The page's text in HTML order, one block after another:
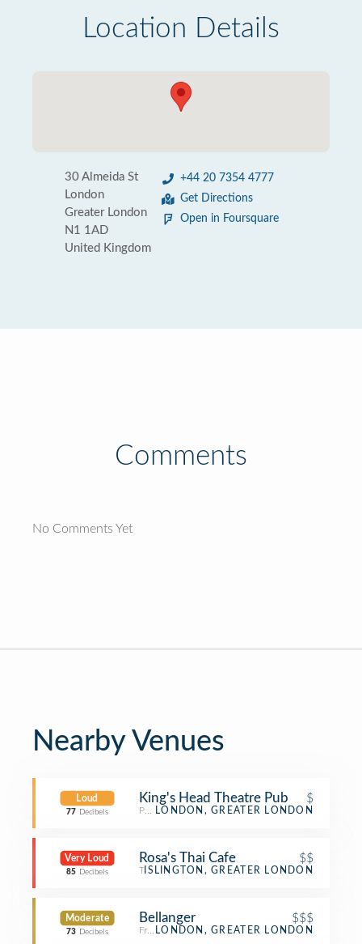
Location Details
30 Almeida St
London
Greater London
N1 1AD
United Kingdom
+44 20 7354 4777
Get Directions
Open in Foursquare
Comments
No Comments Yet
Nearby Venues
Loud
77 Decibels
King's Head Theatre Pub $
Pub LONDON, GREATER LONDON
Very Loud
85 Decibels
Rosa's Thai Cafe $$
Thai Restaurant
ISLINGTON, GREATER LONDON
Moderate
73 Decibels
Bellanger $$$
French Restaurant
LONDON, GREATER LONDON